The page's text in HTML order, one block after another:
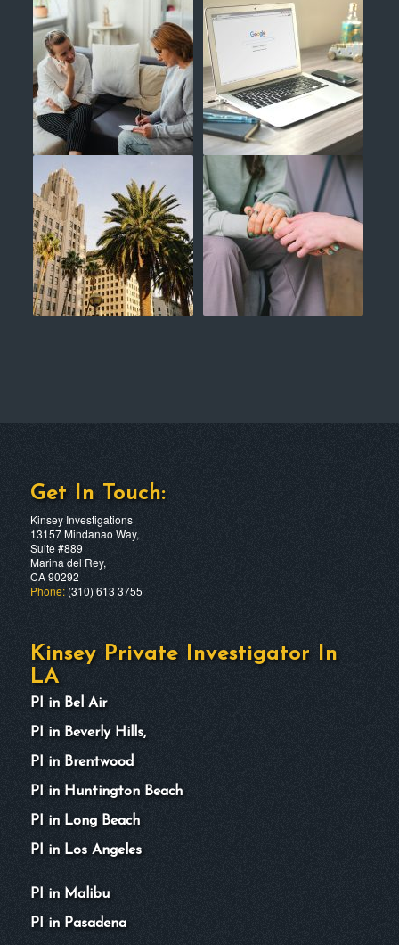
Get In Touch:
Kinsey Investigations
13157 Mindanao Way,
Suite #889
Marina del Rey,
CA 90292
Phone:(310) 613 3755
Kinsey Private Investigator In
LA
PI in Bel Air
PI in Beverly Hills,
PI in Brentwood
PI in Huntington Beach
PI in Long Beach
PI in Los Angeles
PI in Malibu
PI in Pasadena